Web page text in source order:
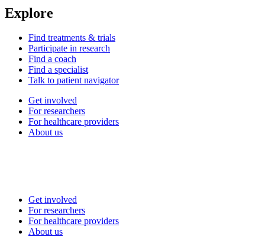
Explore
Find treatments & trials
Participate in research
Find a coach
Find a specialist
Talk to patient navigator
Get involved
For researchers
For healthcare providers
About us
Get involved
For researchers
For healthcare providers
About us